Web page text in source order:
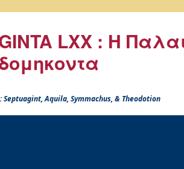
LXX : Η
Septuagint, Aquila, Symmachus, & Theodotion